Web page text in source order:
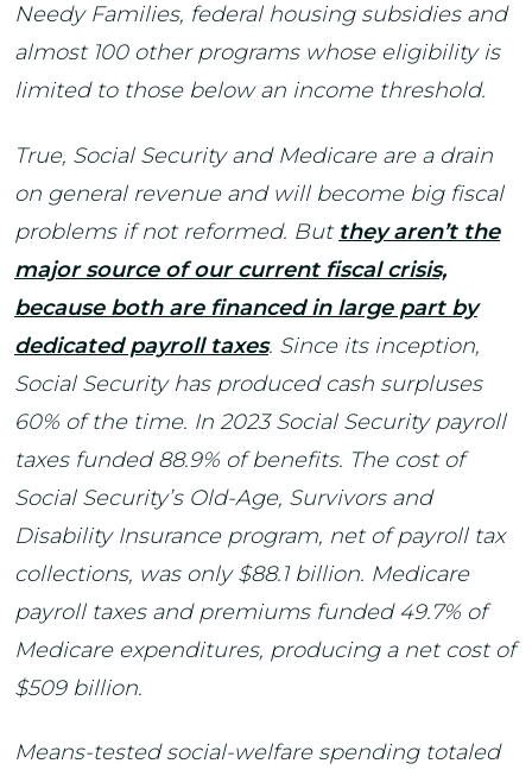
Needy Families, federal housing subsidies and
almost 100 other programs whose eligibility is
limited to those below an income threshold.
True, Social Security and Medicare are a drain
on general revenue and will become big fiscal
problems if not reformed. But they aren’t the
major source of our current fiscal crisis,
because both are financed in large part by
dedicated payroll taxes. Since its inception,
Social Security has produced cash surpluses
60% of the time. In 2023 Social Security payroll
taxes funded 88.9% of benefits. The cost of
Social Security’s Old-Age, Survivors and
Disability Insurance program, net of payroll tax
collections, was only $88.1 billion. Medicare
payroll taxes and premiums funded 49.7% of
Medicare expenditures, producing a net cost of
$509 billion.
Means-tested social-welfare spending totaled